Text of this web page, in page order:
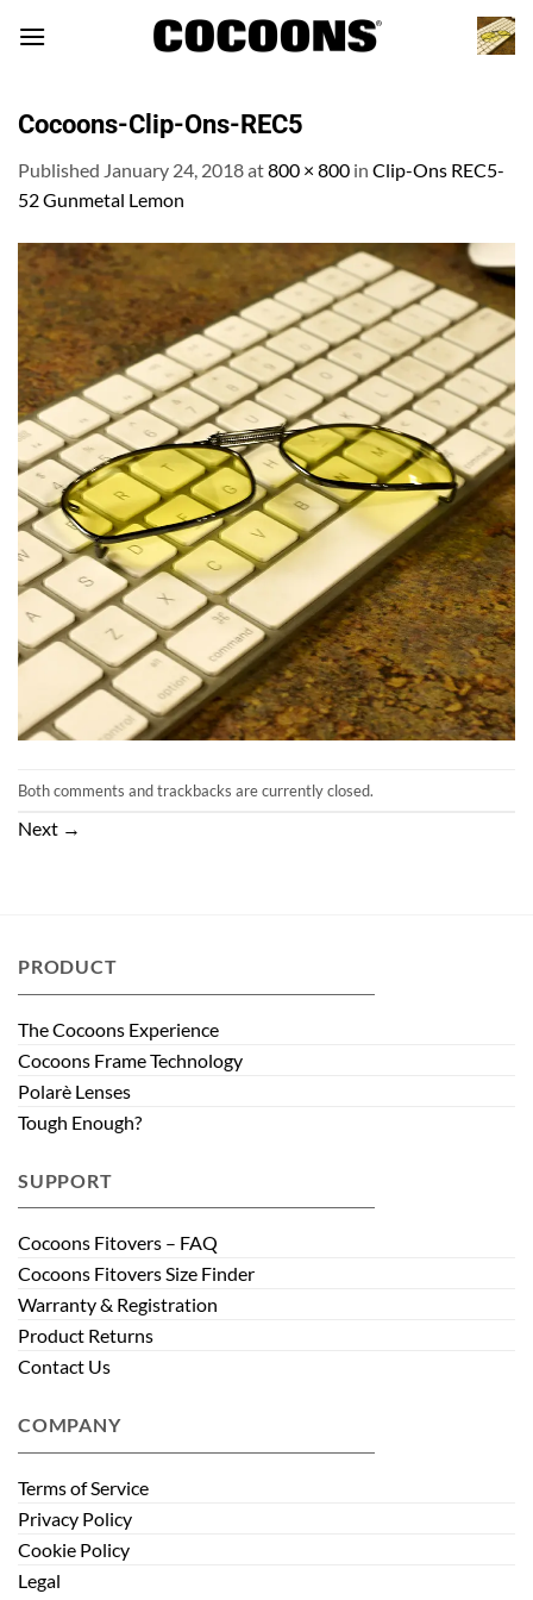
Cocoons-Clip-Ons-REC5
Published January 24, 2018at800 × 800 in Clip-Ons REC5-
52 Gunmetal Lemon
Both comments and trackbacks are currently closed.
Next →
PRODUCT
The Cocoons Experience
Cocoons Frame Technology
Polarè Lenses
Tough Enough?
SUPPORT
Cocoons Fitovers – FAQ
Cocoons Fitovers Size Finder
Warranty & Registration
Product Returns
Contact Us
COMPANY
Terms of Service
Privacy Policy
Cookie Policy
Legal